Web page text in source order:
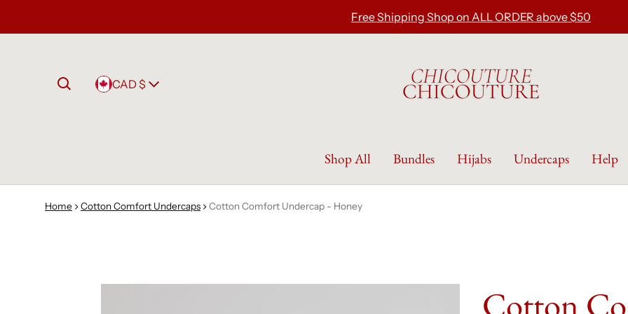
Free Shipping Shop on ALL ORDER above $50
Country/region
CAD $
Shop All Bundles Hijabs Undercaps Help
Home Cotton Comfort Undercaps Cotton Comfort Undercap - Honey
product information
Cotton